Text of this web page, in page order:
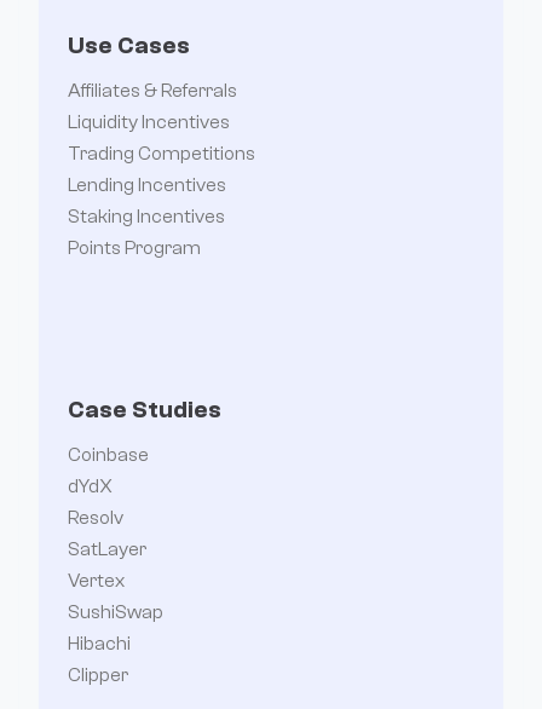
Use Cases
Affiliates & Referrals
Liquidity Incentives
Trading Competitions
Lending Incentives
Staking Incentives
Points Program
Case Studies
Coinbase
dYdX
Resolv
SatLayer
Vertex
SushiSwap
Hibachi
Clipper